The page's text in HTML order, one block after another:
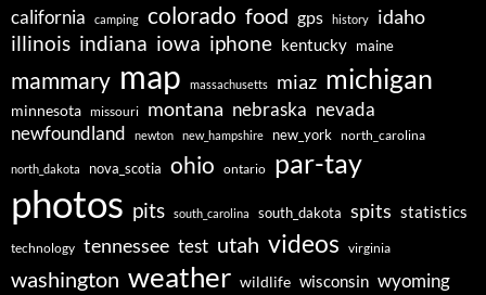
california camping colorado food gps history idaho
illinois indiana iowa iphone kentucky maine
mammary map massachusetts miaz michigan
minnesota missouri montana nebraska nevada
newfoundland newton new_hampshire new_york north_carolina
north_dakota nova_scotia ohio ontario par-tay
photos pits south_carolina south_dakota spits statistics
technology tennessee test utah videos virginia
washington weather wildlife wisconsin wyoming